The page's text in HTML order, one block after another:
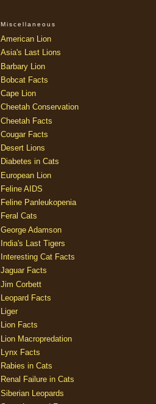
Miscellaneous
American Lion
Asia's Last Lions
Barbary Lion
Bobcat Facts
Cape Lion
Cheetah Conservation
Cheetah Facts
Cougar Facts
Desert Lions
Diabetes in Cats
European Lion
Feline AIDS
Feline Panleukopenia
Feral Cats
George Adamson
India's Last Tigers
Interesting Cat Facts
Jaguar Facts
Jim Corbett
Leopard Facts
Liger
Lion Facts
Lion Macropredation
Lynx Facts
Rabies in Cats
Renal Failure in Cats
Siberian Leopards